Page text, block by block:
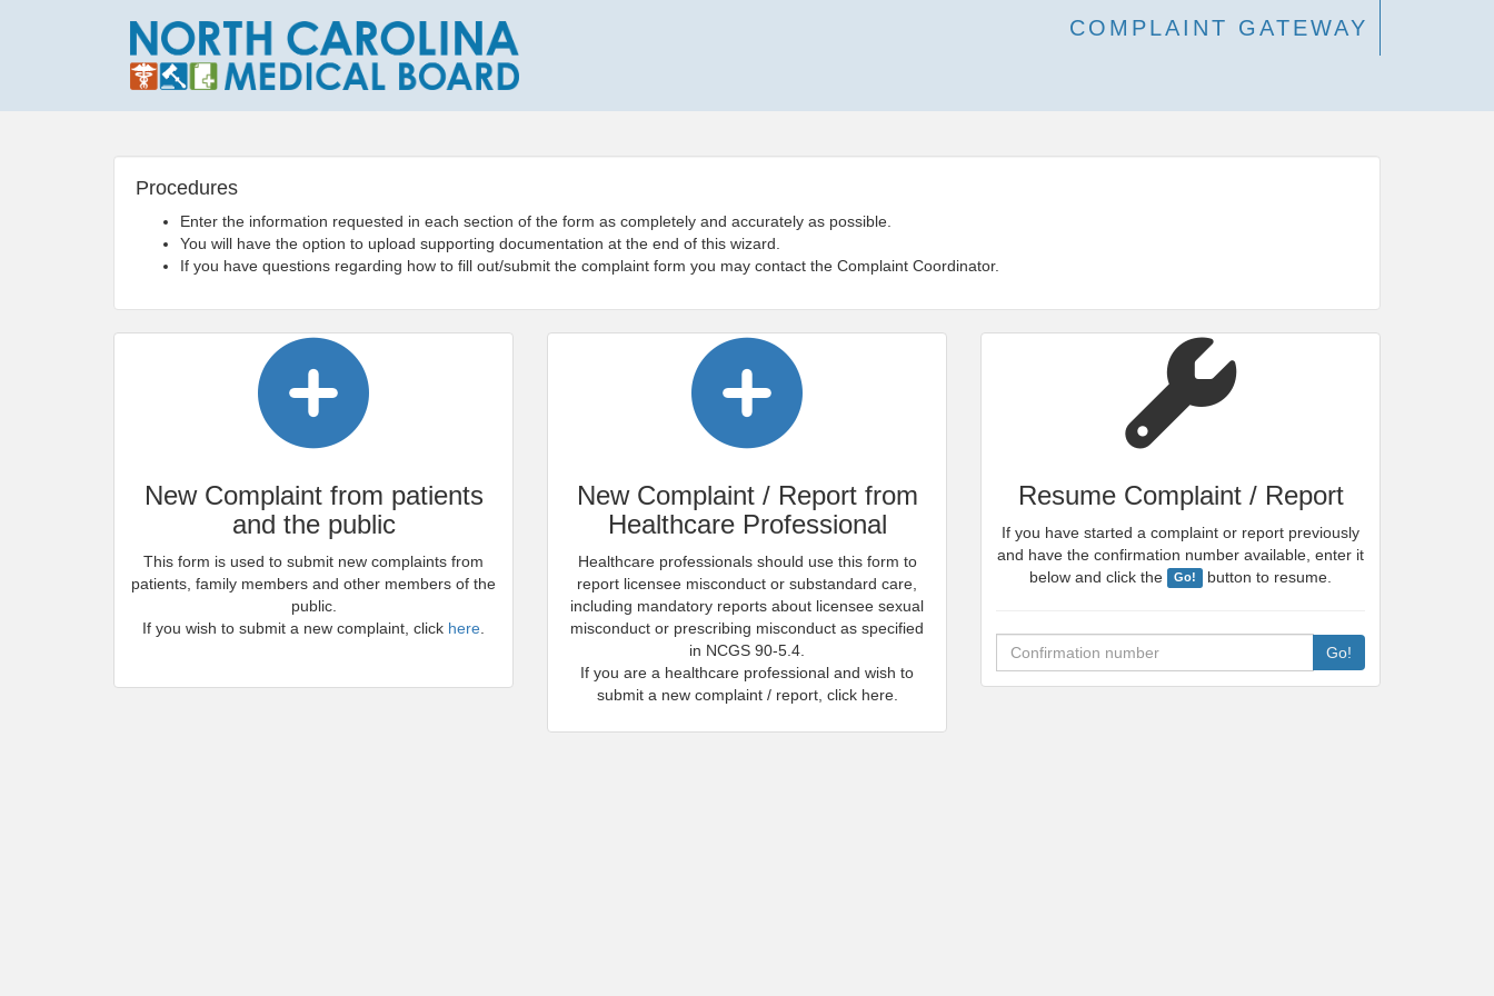
COMPLAINT GATEWAY
Procedures
Enter the information requested in each section of the form as completely and accurately as possible.
You will have the option to upload supporting documentation at the end of this wizard.
If you have questions regarding how to fill out/submit the complaint form you may contact the Complaint Coordinator.
New Complaint from patients
and the public
This form is used to submit new complaints from
patients, family members and other members of the
public.
If you wish to submit a new complaint, click here
New Complaint / Report from
Healthcare Professional
Healthcare professionals should use this form to
report licensee misconduct or substandard care,
including mandatory reports about licensee sexual
misconduct or prescribing misconduct as specified
in NCGS 90-5.4.
If you are a healthcare professional and wish to
submit a new complaint / report, click here.
Resume Complaint / Report
If you have started a complaint or report previously
and have the confirmation number available, enter it
below and click the
Go! button to resume.